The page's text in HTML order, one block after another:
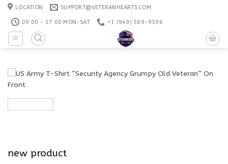
Skip
content
LOCATION SUPPORT@VETERANHEARTS.COM
09:00 - 17:00 MON-SAT +1 ‪(949) 569-9596
new product